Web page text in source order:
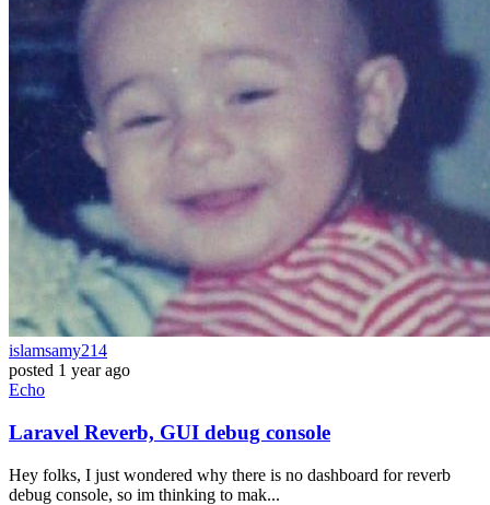
islamsamy214
posted 1 year ago
Echo
Laravel Reverb, GUI debug console
Hey folks, I just wondered why there is no dashboard for reverb
debug console, so im thinking to mak...